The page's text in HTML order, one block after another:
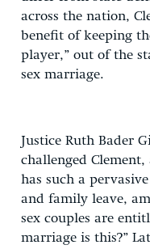
across the nation,
benefit of keeping
player,” out of the
sex marriage.
Justice Ruth Bader
challenged
has such a
and family leave,
sex couples are
marriage is this?”